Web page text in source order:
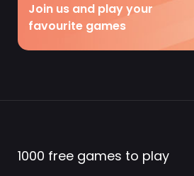
Join us and play your
favourite games
1000 free games to play